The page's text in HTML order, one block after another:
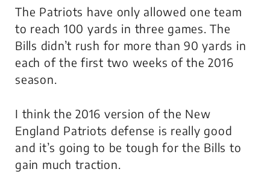
The Patriots have only allowed one team
to reach 100 yards in three games. The
Bills didn’t rush for more than 90 yards in
each of the first two weeks of the 2016
season.
I think the 2016 version of the New
England Patriots defense is really good
and it’s going to be tough for the Bills to
gain much traction.